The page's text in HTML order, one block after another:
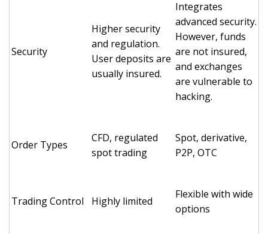
Security
Higher security
and regulation.
User deposits are
usually insured.
Integrates
advanced security.
However, funds
are not insured,
and exchanges
are vulnerable to
hacking.
Order Types
CFD, regulated
spot trading
Spot, derivative,
P2P, OTC
Trading Control Highly limited
Flexible with wide
options